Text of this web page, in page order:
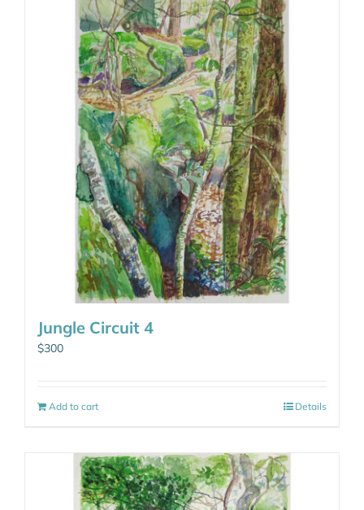
Jungle Circuit 4
$300
Add to cart Details